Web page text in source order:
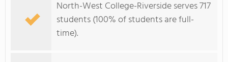
North-West College-Riverside serves 717
students (100% of students are full-
time).